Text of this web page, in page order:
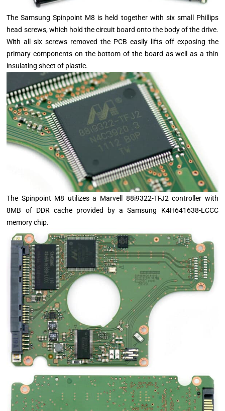
The Samsung Spinpoint M8 is held together with six small Phillips
head screws, which hold the circuit board onto the body of the drive.
With all six screws removed the PCB easily lifts off exposing the
primary components on the bottom of the board as well as a thin
insulating sheet of plastic.
The Spinpoint M8 utilizes a Marvell 88i9322-TFJ2 controller with
8MB of DDR cache provided by a Samsung K4H641638-LCCC
memory chip.